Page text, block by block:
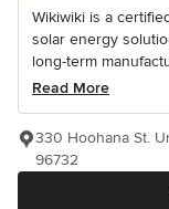
Wikiwiki is a
solar energy
long-term
Read More
330 Hoohana St.
96732